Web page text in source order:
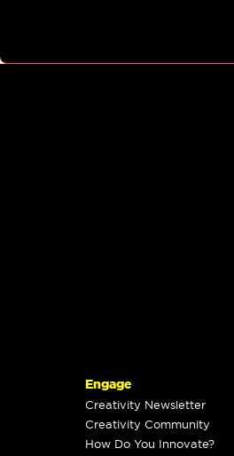
Engage
Creativity Newsletter
Creativity Community
How Do You Innovate?